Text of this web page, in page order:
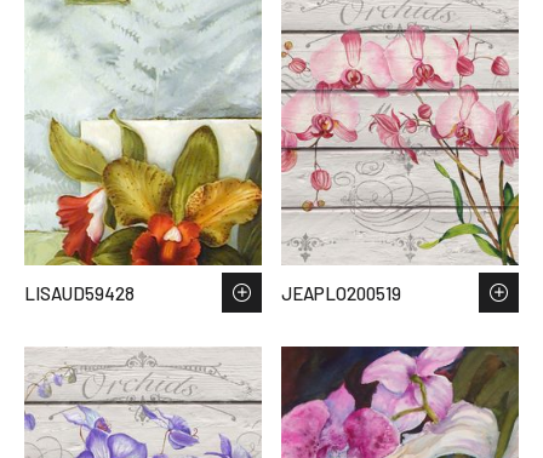
LISAUD59428 JEAPLO200519